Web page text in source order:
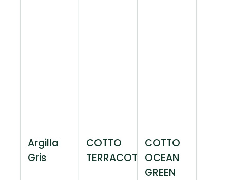
Argilla
Gris
COTTO
TERRACOTTA
COTTO
OCEAN
GREEN